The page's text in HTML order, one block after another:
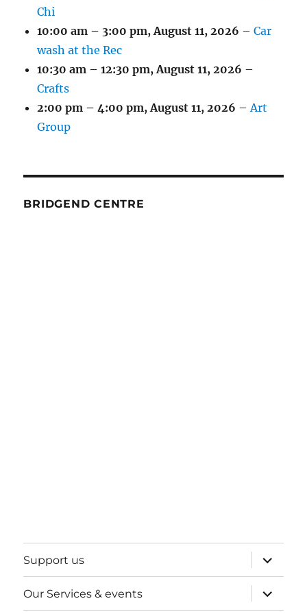
Chi
10:00 am – 3:00 pm,August 11, 2026 –Car
wash at the Rec
10:30 am – 12:30 pm,August 11, 2026 –
Crafts
2:00 pm – 4:00 pm,August 11, 2026 –Art
Group
BRIDGEND CENTRE
Support us
expand
child
menu
Our Services & events
expand
child